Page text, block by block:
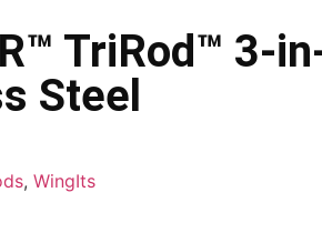
TriRod™ 3-
Steel
,WingIts